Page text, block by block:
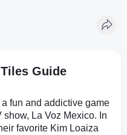
Guide
fun and addictive game
La Voz Mexico. In
favorite Kim Loaiza